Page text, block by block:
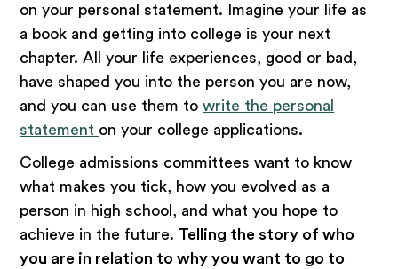
on your personal statement. Imagine your life as
a book and getting into college is your next
chapter. All your life experiences, good or bad,
have shaped you into the person you are now,
and you can use them towrite the personal
statement on your college applications.
College admissions committees want to know
what makes you tick, how you evolved as a
person in high school, and what you hope to
achieve in the future. Telling the story of who
you are in relation to why you want to go to